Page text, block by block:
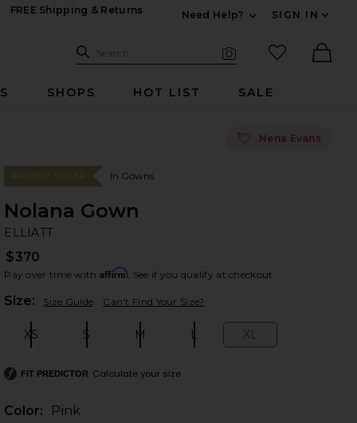
FREE Shipping & Returns
Need Help?
SIGN IN
Search Site
Search
favorited
SHOPS HOT LIST SALE
💘 Nena Evans
#40 BEST SELLER In Gowns
Nolana Gown
ELLIATT
$370
Pay over time with Affirm. See if you qualify at checkout.
Size: Size Guide Can't Find Your Size?
XS S M L XL
FIT PREDICTOR Calculate your size
Color: Pink